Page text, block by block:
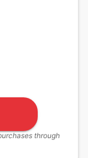
through